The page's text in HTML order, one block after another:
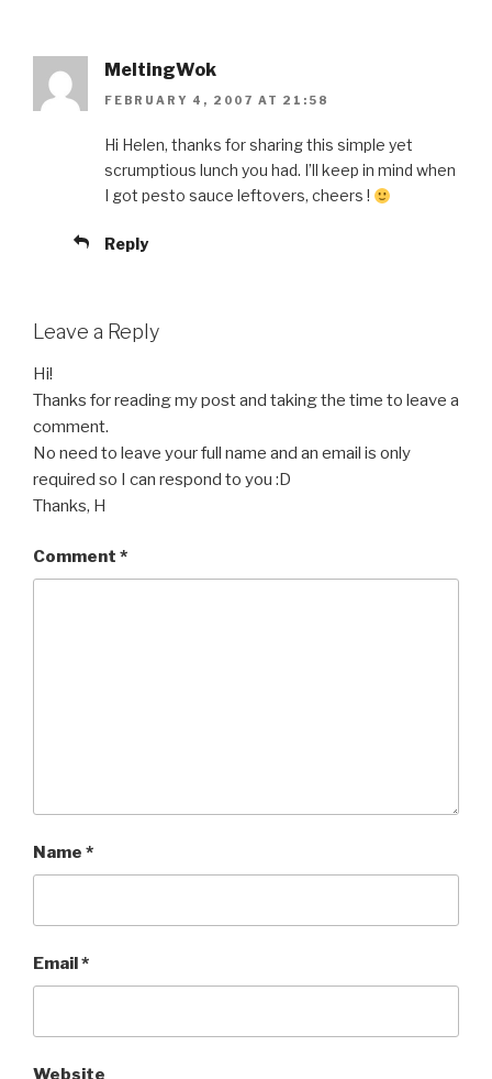
MeltingWok
FEBRUARY 4, 2007 AT 21:58
Hi Helen, thanks for sharing this simple yet
scrumptious lunch you had. I’ll keep in mind when
I got pesto sauce leftovers, cheers !
Reply
Leave a Reply
Hi!
Thanks for reading my post and taking the time to leave a
comment.
No need to leave your full name and an email is only
required so I can respond to you :D
Thanks, H
Comment *
Name *
Email *